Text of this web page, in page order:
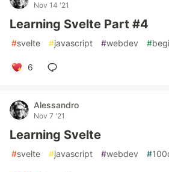
Nov 14 '21
Learning Svelte Part #4
#svelte #javascript #webdev #
6
Alessandro
Nov 7 '21
Learning Svelte
#svelte #javascript #webdev #